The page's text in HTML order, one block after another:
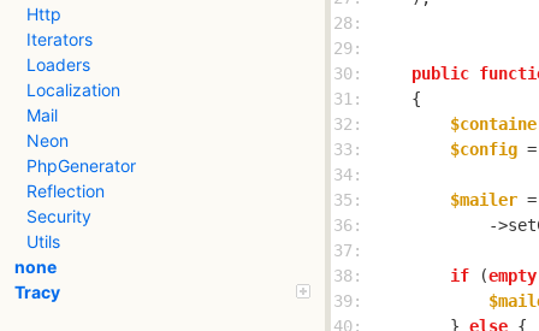
Http
Iterators
Loaders
Localization
Mail
Neon
PhpGenerator
Reflection
Security
Utils
none
Tracy
28:
29:
30:
public
31:
32:
33:
$config
34:
35:
$mailer
36:
-
37:
38:
if (empty
39:
40:
        }
else